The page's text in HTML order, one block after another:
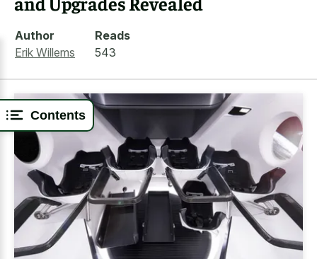
Contents
Author
Erik Willems
Reads
543